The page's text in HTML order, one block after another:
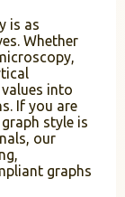
is as
Whether
into
If you are
style is
our
graphs